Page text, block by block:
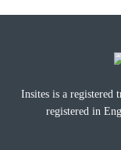
Insites is a registered
registered in